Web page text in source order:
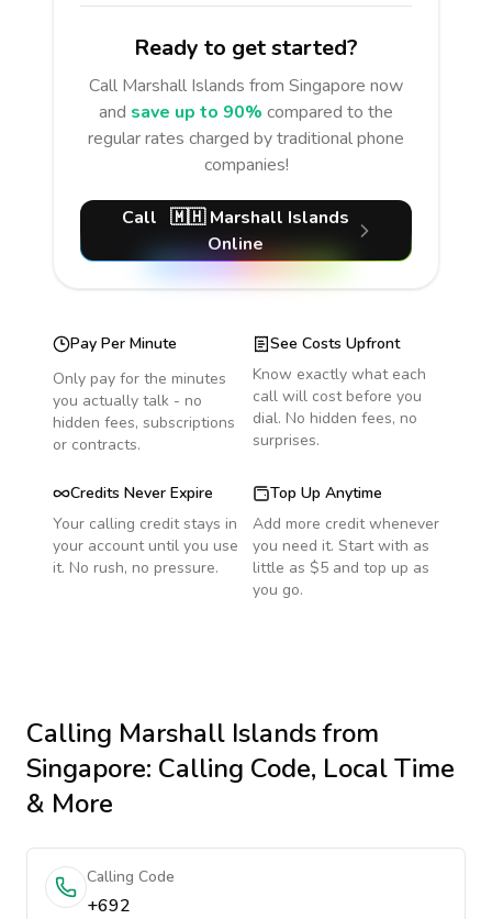
Ready to get started?
Call Marshall Islands from Singapore now
and save up to 90% compared to the
regular rates charged by traditional phone
companies!
Call 🇲🇭 Marshall Islands
Online
Pay Per Minute
Only pay for the minutes
you actually talk - no
hidden fees, subscriptions
or contracts.
See Costs Upfront
Know exactly what each
call will cost before you
dial. No hidden fees, no
surprises.
Credits Never Expire
Your calling credit stays in
your account until you use
it. No rush, no pressure.
Top Up Anytime
Add more credit whenever
you need it. Start with as
little as $5 and top up as
you go.
Calling Marshall Islandsfrom
Singapore: Calling Code, Local Time
& More
Calling Code
+692